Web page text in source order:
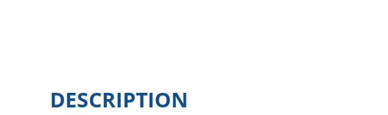
DESCRIPTION